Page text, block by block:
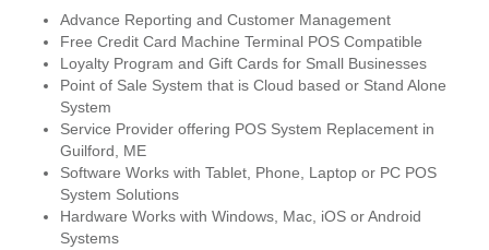
Advance Reporting and Customer Management
Free Credit Card Machine Terminal POS Compatible
Loyalty Program and Gift Cards for Small Businesses
Point of Sale System that is Cloud based or Stand Alone
System
Service Provider offering POS System Replacement in
Guilford, ME
Software Works with Tablet, Phone, Laptop or PC POS
System Solutions
Hardware Works with Windows, Mac, iOS or Android
Systems